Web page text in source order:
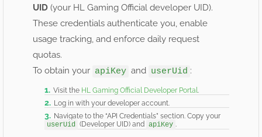
UID (your HL Gaming Official developer UID).
These credentials authenticate you, enable
usage tracking, and enforce daily request
quotas.
To obtain your apiKey and userUid :
Visit the HL Gaming Official Developer Portal.
Log in with your developer account.
Navigate to the “API Credentials” section. Copy your
userUid (Developer UID) and apiKey .